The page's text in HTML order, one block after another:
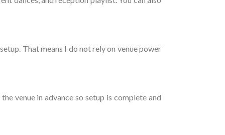
That means I do not rely on venue power
venue in advance so setup is complete and